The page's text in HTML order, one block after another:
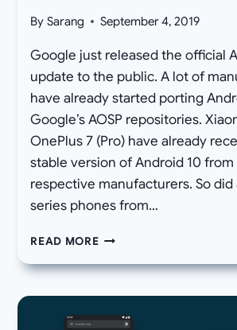
By Sarang September 4, 2019
Google just released the official
update to the public. A lot of
have already started porting
Google’s AOSP repositories.
OnePlus 7 (Pro) have already
stable version of Android 10
respective manufacturers. So did
series phones from…
READ MOREDOWNLOAD
10
–